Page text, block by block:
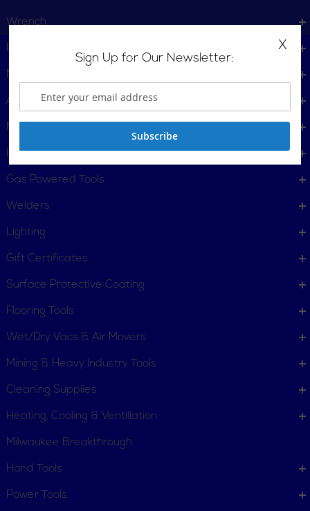
Wrench
Plumbing, Pipe Tools
Metalworking
Automotive
Material Handling & Packaging
Locking Tools
Gas Powered Tools
Welders
Lighting
Gift Certificates
Surface Protective Coating
Flooring Tools
Wet/Dry Vacs & Air Movers
Mining & Heavy Industry Tools
Cleaning Supplies
Heating, Cooling & Ventillation
Milwaukee Breakthrough
Hand Tools
Power Tools
X
Sign Up for Our Newsletter:
Subscribe